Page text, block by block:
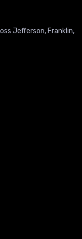
Jefferson, Franklin,